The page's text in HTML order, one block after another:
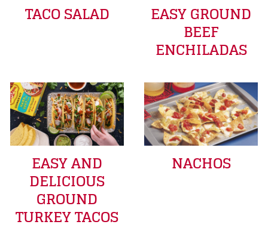
TACO SALAD EASY GROUND
BEEF
ENCHILADAS
EASY AND
DELICIOUS
GROUND
TURKEY TACOS
NACHOS